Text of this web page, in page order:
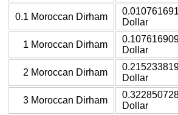
0.1 Moroccan Dirham
Dollar
1 Moroccan Dirham
Dollar
2 Moroccan Dirham
Dollar
3 Moroccan Dirham
Dollar